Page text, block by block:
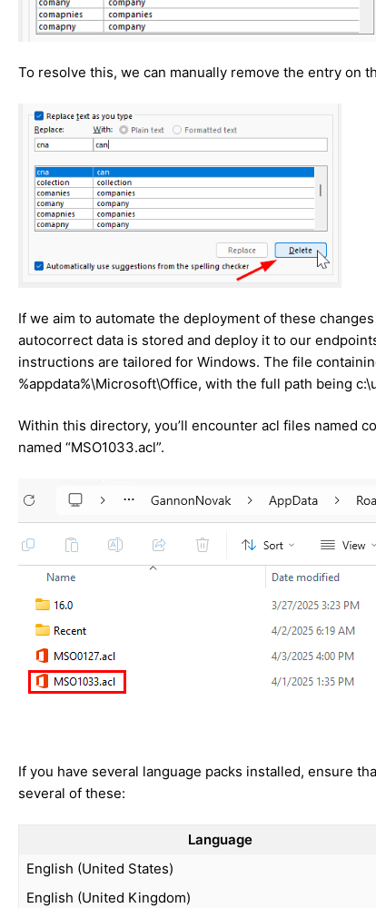
To resolve this, we can manually remove the entry on
If we aim to automate the deployment of these
autocorrect data is stored and deploy it to our
instructions are tailored for Windows. The file
%appdata%\Microsoft\Office, with the full path being
Within this directory, you’ll encounter acl files named
named “MSO1033.acl”.
If you have several language packs installed, ensure
several of these:
Language
English (United States)
English (United Kingdom)